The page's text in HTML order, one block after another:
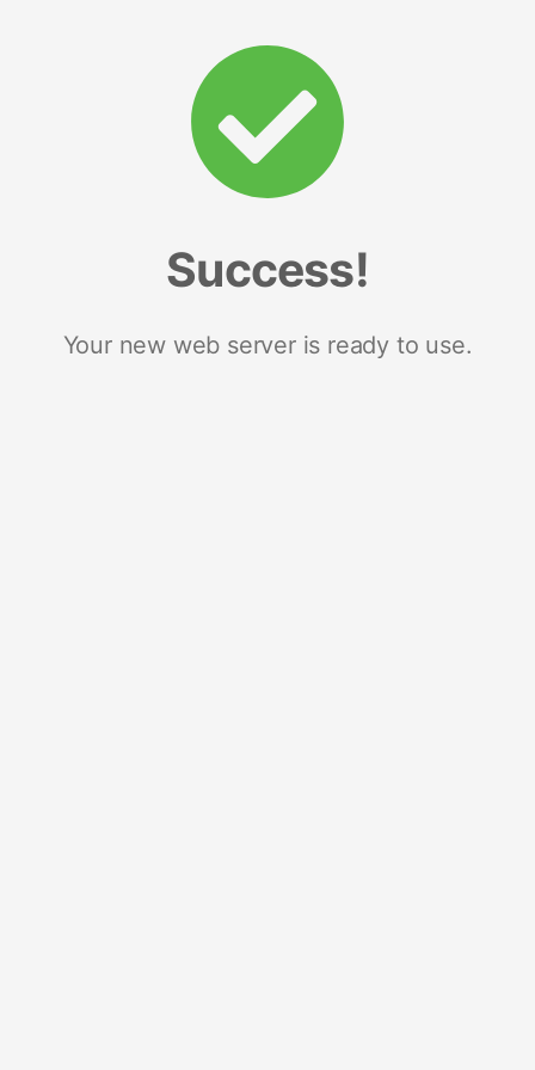
Success!
Your new web server is ready to use.